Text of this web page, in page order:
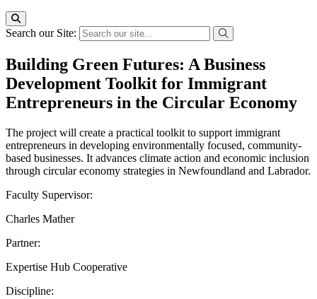
Search our Site:
Building Green Futures: A Business
Development Toolkit for Immigrant
Entrepreneurs in the Circular Economy
The project will create a practical toolkit to support immigrant
entrepreneurs in developing environmentally focused, community-
based businesses. It advances climate action and economic inclusion
through circular economy strategies in Newfoundland and Labrador.
Faculty Supervisor:
Charles Mather
Partner:
Expertise Hub Cooperative
Discipline: